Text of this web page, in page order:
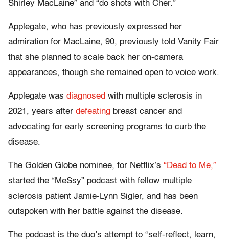
Shirley MacLaine” and “do shots with Cher.”
Applegate, who has previously expressed her
admiration for MacLaine, 90, previously told Vanity Fair
that she planned to scale back her on-camera
appearances, though she remained open to voice work.
Applegate was diagnosed with multiple sclerosis in
2021, years after defeating breast cancer and
advocating for early screening programs to curb the
disease.
The Golden Globe nominee, for Netflix’s “Dead to Me,”
started the “MeSsy” podcast with fellow multiple
sclerosis patient Jamie-Lynn Sigler, and has been
outspoken with her battle against the disease.
The podcast is the duo’s attempt to “self-reflect, learn,